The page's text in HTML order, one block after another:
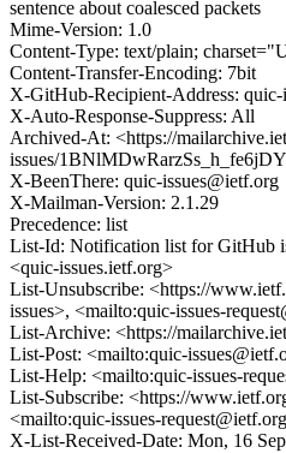
sentence about coalesced packets
Mime-Version: 1.0
Content-Type: text/plain;
Content-Transfer-Encoding: 7bit
X-GitHub-Recipient-Address: quic-
X-Auto-Response-Suppress: All
Archived-At: <https://
issues/
X-BeenThere: quic-issues@ietf.org
X-Mailman-Version: 2.1.29
Precedence: list
List-Id: Notification list for GitHub
<quic-issues.ietf.org>
List-Unsubscribe: <https://
issues>, <mailto:quic-issues-
List-Archive: <https://
List-Post: <mailto:quic-
List-Help: <mailto:quic-issues-
List-Subscribe: <https://
<mailto:quic-issues-
X-List-Received-Date: Mon, 16